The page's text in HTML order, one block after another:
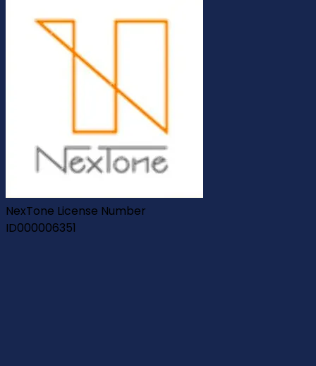
NexTone License Number
ID000006351